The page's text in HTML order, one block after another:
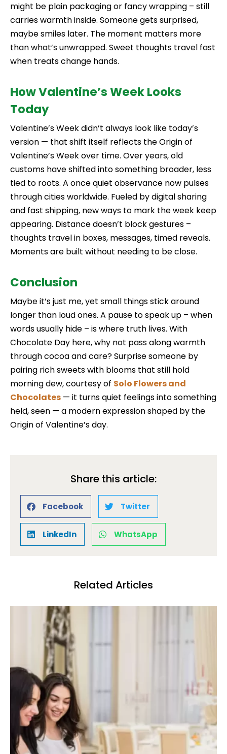
might be plain packaging or fancy wrapping – still
carries warmth inside. Someone gets surprised,
maybe smiles later. The moment matters more
than what’s unwrapped. Sweet thoughts travel fast
when treats change hands.
How Valentine’s Week Looks
Today
Valentine’s Week didn’t always look like today’s
version — that shift itself reflects the Origin of
Valentine’s Week over time. Over years, old
customs have shifted into something broader, less
tied to roots. A once quiet observance now pulses
through cities worldwide. Fueled by digital sharing
and fast shipping, new ways to mark the week keep
appearing. Distance doesn’t block gestures –
thoughts travel in boxes, messages, timed reveals.
Moments are built without needing to be close.
Conclusion
Maybe it’s just me, yet small things stick around
longer than loud ones. A pause to speak up – when
words usually hide – is where truth lives. With
Chocolate Day here, why not pass along warmth
through cocoa and care? Surprise someone by
pairing rich sweets with blooms that still hold
morning dew, courtesy of Solo Flowers and
Chocolates — it turns quiet feelings into something
held, seen — a modern expression shaped by the
Origin of Valentine’s day.
Share this article:
Facebook Twitter
LinkedIn WhatsApp
Related Articles